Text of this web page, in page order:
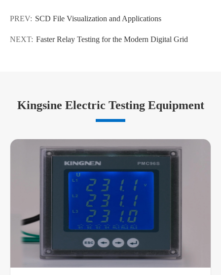
PREV: SCD File Visualization and Applications
NEXT: Faster Relay Testing for the Modern Digital Grid
Kingsine Electric Testing Equipment